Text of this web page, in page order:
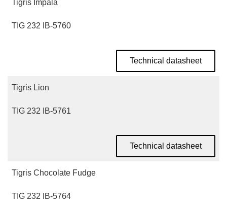
Tigris Impala
TIG 232 IB-5760
Technical datasheet
Tigris Lion
TIG 232 IB-5761
Technical datasheet
Tigris Chocolate Fudge
TIG 232 IB-5764